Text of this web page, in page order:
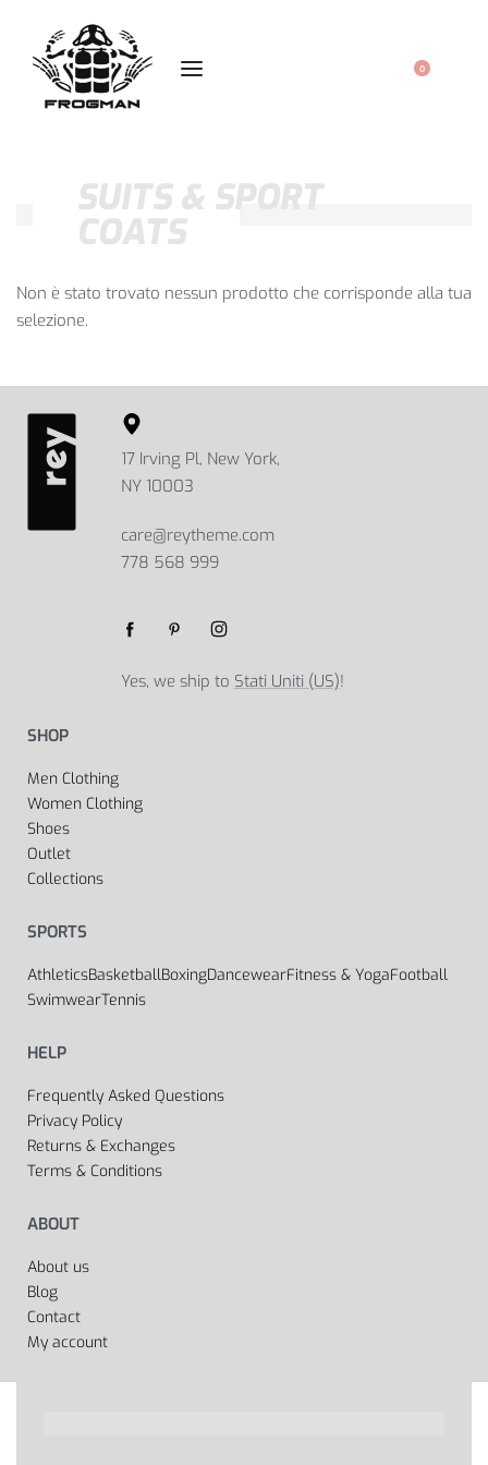
0
SUITS & SPORT
COATS
Non è stato trovato nessun prodotto che corrisponde alla tua
selezione.
17 Irving Pl, New York,
NY 10003
care@reytheme.com
778 568 999
Yes, we ship to Stati Uniti (US)!
SHOP
Men Clothing
Women Clothing
Shoes
Outlet
Collections
SPORTS
AthleticsBasketballBoxingDancewearFitness & YogaFootball
SwimwearTennis
HELP
Frequently Asked Questions
Privacy Policy
Returns & Exchanges
Terms & Conditions
ABOUT
About us
Blog
Contact
My account